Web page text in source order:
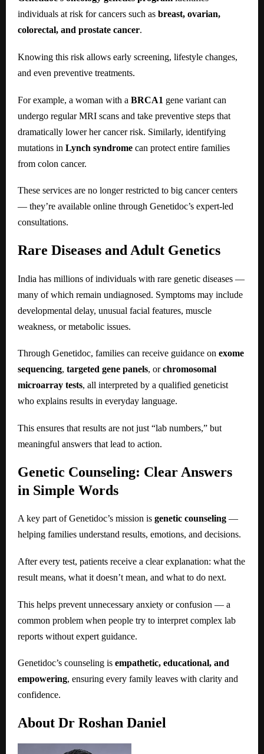
individuals at risk for cancers such as breast, ovarian,
colorectal, and prostate cancer.
Knowing this risk allows early screening, lifestyle changes,
and even preventive treatments.
For example, a woman with a BRCA1 gene variant can
undergo regular MRI scans and take preventive steps that
dramatically lower her cancer risk. Similarly, identifying
mutations in Lynch syndrome can protect entire families
from colon cancer.
These services are no longer restricted to big cancer centers
— they’re available online through Genetidoc’s expert-led
consultations.
Rare Diseases and Adult Genetics
India has millions of individuals with rare genetic diseases —
many of which remain undiagnosed. Symptoms may include
developmental delay, unusual facial features, muscle
weakness, or metabolic issues.
Through Genetidoc, families can receive guidance on exome
sequencing, targeted gene panels, orchromosomal
microarray tests, all interpreted by a qualified geneticist
who explains results in everyday language.
This ensures that results are not just “lab numbers,” but
meaningful answers that lead to action.
Genetic Counseling: Clear Answers
in Simple Words
A key part of Genetidoc’s mission is genetic counseling —
helping families understand results, emotions, and decisions.
After every test, patients receive a clear explanation: what the
result means, what it doesn’t mean, and what to do next.
This helps prevent unnecessary anxiety or confusion — a
common problem when people try to interpret complex lab
reports without expert guidance.
Genetidoc’s counseling is empathetic, educational, and
empowering, ensuring every family leaves with clarity and
confidence.
About Dr Roshan Daniel